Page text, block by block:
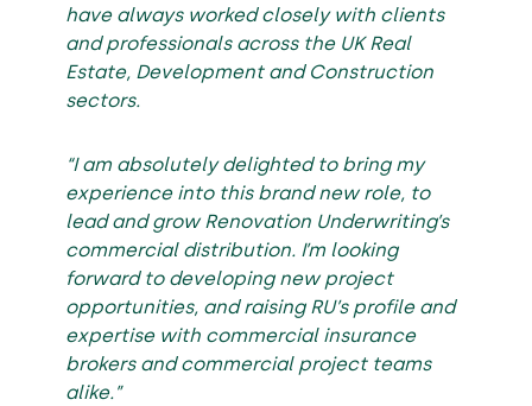
have always worked closely with clients
and professionals across the UK Real
Estate, Development and Construction
sectors.
“I am absolutely delighted to bring my
experience into this brand new role, to
lead and grow Renovation Underwriting’s
commercial distribution. I’m looking
forward to developing new project
opportunities, and raising RU’s profile and
expertise with commercial insurance
brokers and commercial project teams
alike.”